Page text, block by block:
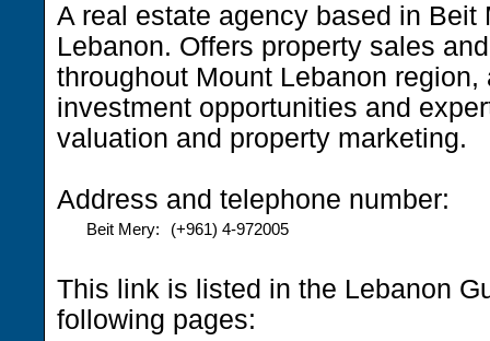
A real estate agency based in Beit
Lebanon. Offers property sales
throughout Mount Lebanon region,
investment opportunities and
valuation and property marketing.
Address and telephone number:
Beit Mery: (+961) 4-972005
This link is listed in the Lebanon
following pages: